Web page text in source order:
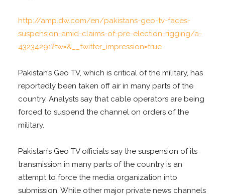
http://amp.dw.com/en/pakistans-geo-tv-faces-
suspension-amid-claims-of-pre-election-rigging/a-
43234291?tw=&__twitter_impression=true
Pakistan’s Geo TV, which is critical of the military, has
reportedly been taken off air in many parts of the
country. Analysts say that cable operators are being
forced to suspend the channel on orders of the
military.
Pakistan’s Geo TV officials say the suspension of its
transmission in many parts of the country is an
attempt to force the media organization into
submission. While other major private news channels